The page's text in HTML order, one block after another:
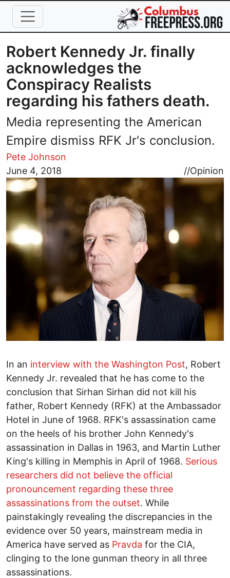
Skip to main content
Robert Kennedy Jr. finally
acknowledges the
Conspiracy Realists
regarding his fathers death.
Media representing the American
Empire dismiss RFK Jr's conclusion.
Pete Johnson
June 4, 2018
//Opinion
Image
In an interview with the Washington Post, Robert
Kennedy Jr. revealed that he has come to the
conclusion that Sirhan Sirhan did not kill his
father, Robert Kennedy (RFK) at the Ambassador
Hotel in June of 1968. RFK's assassination came
on the heels of his brother John Kennedy's
assassination in Dallas in 1963, and Martin Luther
King's killing in Memphis in April of 1968. Serious
researchers did not believe the official
pronouncement regarding these three
assassinations from the outset. While
painstakingly revealing the discrepancies in the
evidence over 50 years, mainstream media in
America have served as Pravda for the CIA,
clinging to the lone gunman theory in all three
assassinations.